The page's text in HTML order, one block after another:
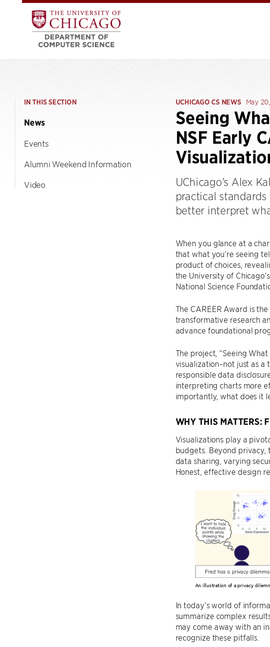
IN THIS SECTION
News
Events
Alumni Weekend Information
Video
UCHICAGO CS NEWS May
Seeing
NSF Early
UChicago’s Alex
practical
better interpret
When you glance at a
that what you’re seeing
product of choices,
the University of Chicago’s
National Science
The CAREER Award is
transformative research
advance foundational
The project, “Seeing
visualization–not just as a
responsible data
interpreting charts more
importantly, what does it
WHY THIS MATTERS:
Visualizations play a
budgets. Beyond privacy,
data sharing, varying
Honest, effective design
An illustration of a privacy
In today’s world of
summarize complex
may come away with an
recognize these pitfalls.